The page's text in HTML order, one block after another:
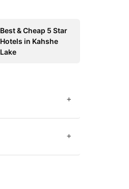
Best & Cheap 5 Star
Hotels in Kahshe
Lake
+
+